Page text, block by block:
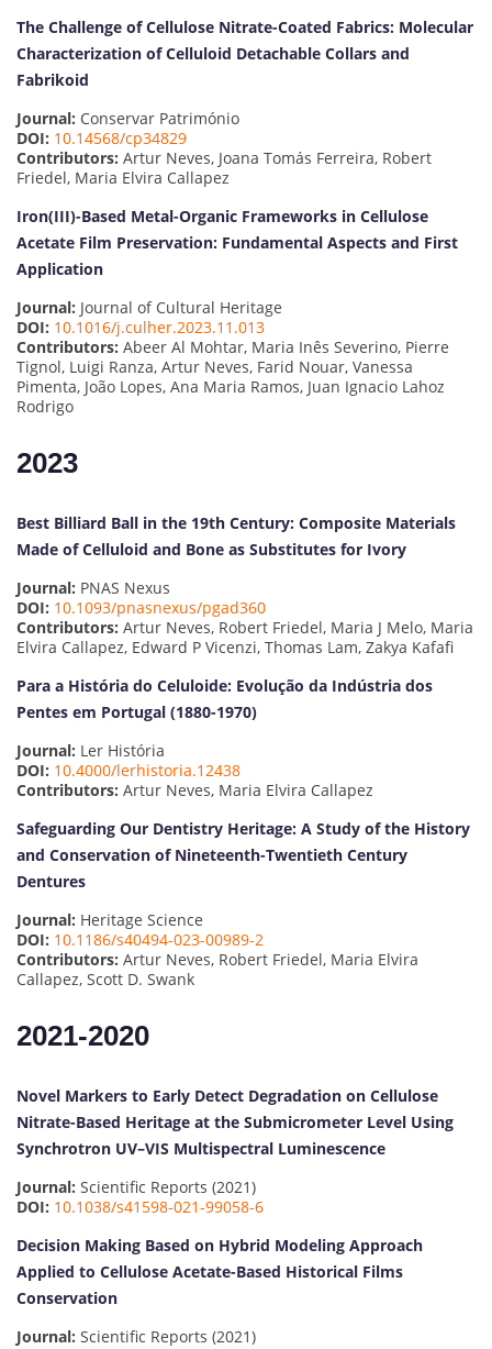
The Challenge of Cellulose Nitrate-Coated Fabrics: Molecular
Characterization of Celluloid Detachable Collars and
Fabrikoid
Journal: Conservar Património
DOI: 10.14568/cp34829
Contributors: Artur Neves, Joana Tomás Ferreira, Robert
Friedel, Maria Elvira Callapez
Iron(III)-Based Metal-Organic Frameworks in Cellulose
Acetate Film Preservation: Fundamental Aspects and First
Application
Journal: Journal of Cultural Heritage
DOI: 10.1016/j.culher.2023.11.013
Contributors: Abeer Al Mohtar, Maria Inês Severino, Pierre
Tignol, Luigi Ranza, Artur Neves, Farid Nouar, Vanessa
Pimenta, João Lopes, Ana Maria Ramos, Juan Ignacio Lahoz
Rodrigo
2023
Best Billiard Ball in the 19th Century: Composite Materials
Made of Celluloid and Bone as Substitutes for Ivory
Journal: PNAS Nexus
DOI: 10.1093/pnasnexus/pgad360
Contributors: Artur Neves, Robert Friedel, Maria J Melo, Maria
Elvira Callapez, Edward P Vicenzi, Thomas Lam, Zakya Kafafi
Para a História do Celuloide: Evolução da Indústria dos
Pentes em Portugal (1880-1970)
Journal: Ler História
DOI: 10.4000/lerhistoria.12438
Contributors: Artur Neves, Maria Elvira Callapez
Safeguarding Our Dentistry Heritage: A Study of the History
and Conservation of Nineteenth-Twentieth Century
Dentures
Journal: Heritage Science
DOI: 10.1186/s40494-023-00989-2
Contributors: Artur Neves, Robert Friedel, Maria Elvira
Callapez, Scott D. Swank
2021-2020
Novel Markers to Early Detect Degradation on Cellulose
Nitrate-Based Heritage at the Submicrometer Level Using
Synchrotron UV–VIS Multispectral Luminescence
Journal: Scientific Reports (2021)
DOI: 10.1038/s41598-021-99058-6
Decision Making Based on Hybrid Modeling Approach
Applied to Cellulose Acetate-Based Historical Films
Conservation
Journal: Scientific Reports (2021)